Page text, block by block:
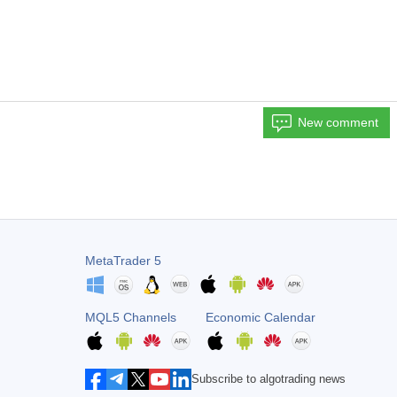
New comment
MetaTrader 5
MQL5 Channels Economic Calendar
Subscribe to algotrading news